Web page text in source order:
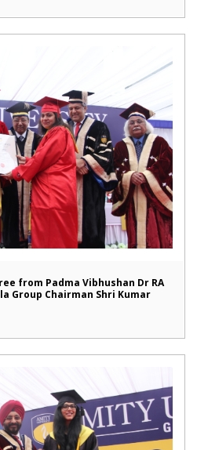
from Padma Vibhushan Dr RA
Group Chairman Shri Kumar